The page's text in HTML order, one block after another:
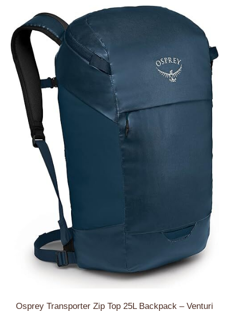
Osprey Transporter Zip Top 25L Backpack – Venturi